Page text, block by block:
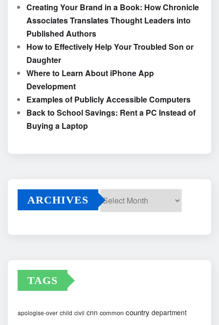
Creating Your Brand in a Book: How Chronicle
Associates Translates Thought Leaders into
Published Authors
How to Effectively Help Your Troubled Son or
Daughter
Where to Learn About iPhone App
Development
Examples of Publicly Accessible Computers
Back to School Savings: Rent a PC Instead of
Buying a Laptop
ARCHIVES
TAGS
apologise-over child civil cnn common country department